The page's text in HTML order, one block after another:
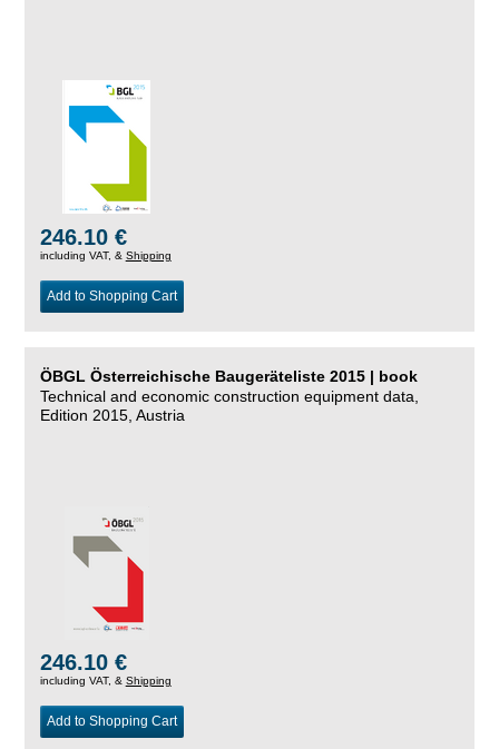
246.10 €
including VAT, & Shipping
Add to Shopping Cart
ÖBGL Österreichische Baugeräteliste 2015 | book
Technical and economic construction equipment data,
Edition 2015, Austria
246.10 €
including VAT, & Shipping
Add to Shopping Cart